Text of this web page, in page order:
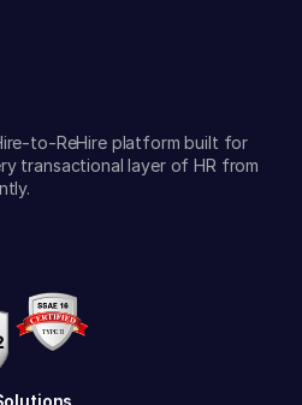
to-ReHire platform built for
transactional layer of HR from